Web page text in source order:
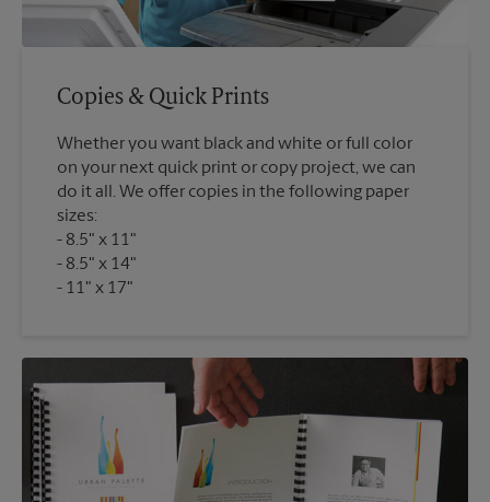
Copies & Quick Prints
Whether you want black and white or full color
on your next quick print or copy project, we can
do it all. We offer copies in the following paper
sizes:
8.5" x 11"
8.5" x 14"
11" x 17"